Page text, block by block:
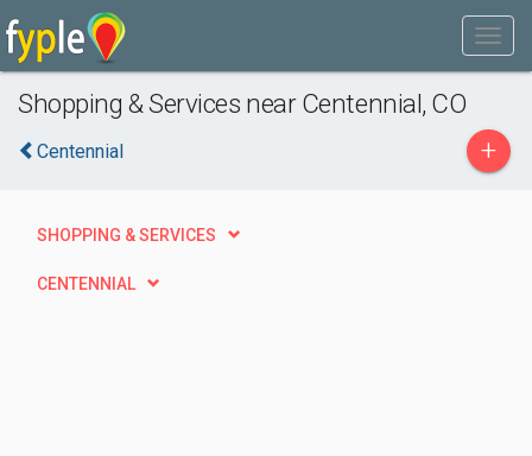
Shopping & Services near Centennial, CO
Centennial +
SHOPPING & SERVICES
CENTENNIAL